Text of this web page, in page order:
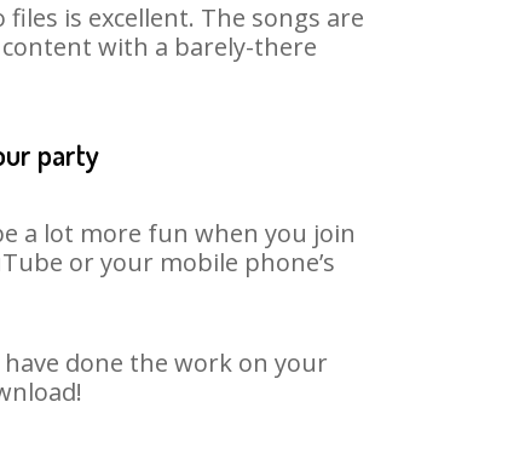
is excellent. The songs are
with a barely-there
party
a lot more fun when you join
or your mobile phone’s
done the work on your